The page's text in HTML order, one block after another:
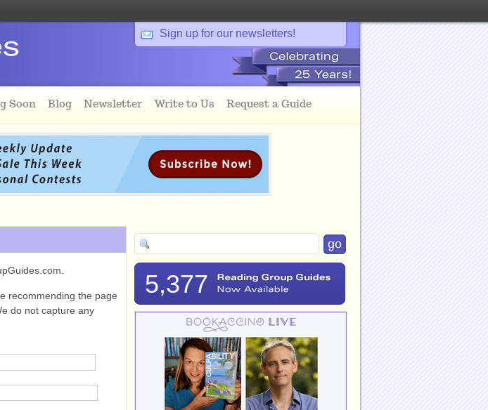
Sign up for our newsletters!
Soon Blog Newsletter Write to Us Request a Guide
recommending the page
do not capture any
5,377